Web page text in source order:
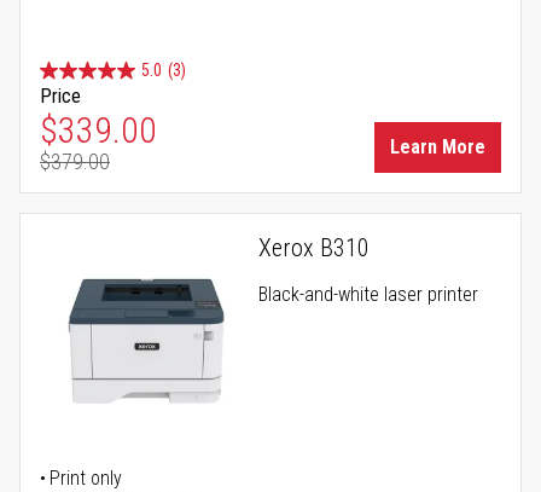
5.0 (3)
Price
Special Price
$339.00
Regular Price
$379.00
Learn More
Xerox B310
Black-and-white laser printer
Print only